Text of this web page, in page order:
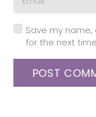
Save my
for the next
POST